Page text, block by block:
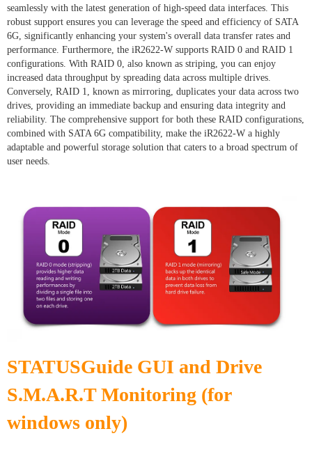
seamlessly with the latest generation of high-speed data interfaces. This
robust support ensures you can leverage the speed and efficiency of SATA
6G, significantly enhancing your system's overall data transfer rates and
performance. Furthermore, the iR2622-W supports RAID 0 and RAID 1
configurations. With RAID 0, also known as striping, you can enjoy
increased data throughput by spreading data across multiple drives.
Conversely, RAID 1, known as mirroring, duplicates your data across two
drives, providing an immediate backup and ensuring data integrity and
reliability. The comprehensive support for both these RAID configurations,
combined with SATA 6G compatibility, make the iR2622-W a highly
adaptable and powerful storage solution that caters to a broad spectrum of
user needs.
STATUSGuide GUI and Drive
S.M.A.R.T Monitoring (for
windows only)